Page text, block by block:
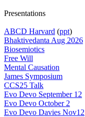
Presentations
ABCD Harvard (ppt)
Bhaktivedanta Aug 2026
Biosemiotics
Free Will
Mental Causation
James Symposium
CCS25 Talk
Evo Devo September 12
Evo Devo October 2
Evo Devo Davies Nov12